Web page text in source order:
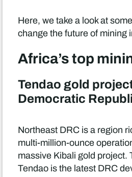
Here, we take a look at
change the future of mining
Africa’s top
Tendao gold
Democratic
Northeast DRC is a region
multi-million-ounce
massive Kibali gold project.
Tendao is the latest DRC